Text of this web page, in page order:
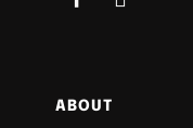
ABOUT